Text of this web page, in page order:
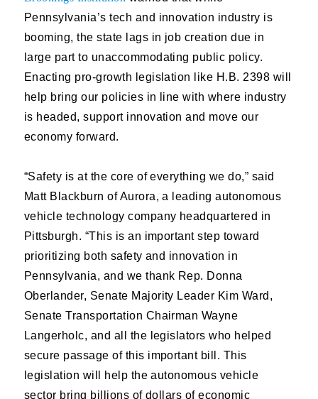
Pennsylvania’s tech and innovation industry is
booming, the state lags in job creation due in
large part to unaccommodating public policy.
Enacting pro-growth legislation like H.B. 2398 will
help bring our policies in line with where industry
is headed, support innovation and move our
economy forward.
“Safety is at the core of everything we do,” said
Matt Blackburn of Aurora, a leading autonomous
vehicle technology company headquartered in
Pittsburgh. “This is an important step toward
prioritizing both safety and innovation in
Pennsylvania, and we thank Rep. Donna
Oberlander, Senate Majority Leader Kim Ward,
Senate Transportation Chairman Wayne
Langerholc, and all the legislators who helped
secure passage of this important bill. This
legislation will help the autonomous vehicle
sector bring billions of dollars of economic